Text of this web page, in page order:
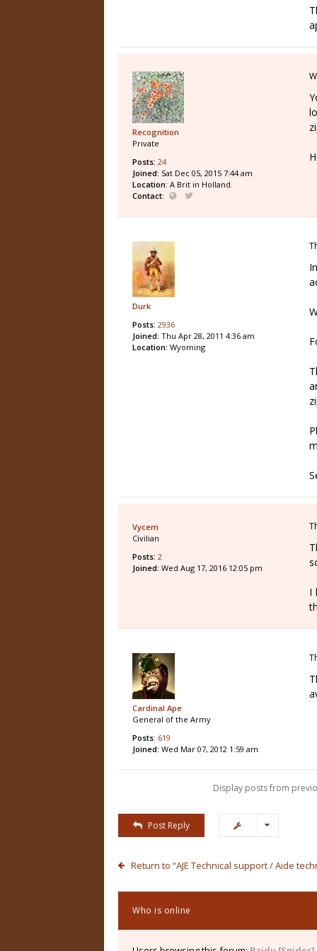
Recognition
Private
Posts: 24
Joined: Sat Dec 05, 2015 7:44 am
Location: A Brit in Holland.
Contact:
Durk
Posts: 2936
Joined: Thu Apr 28, 2011 4:36 am
Location: Wyoming
Vycem
Civilian
Posts: 2
Joined: Wed Aug 17, 2016 12:05 pm
I
Cardinal Ape
General of the Army
Posts: 619
Joined: Wed Mar 07, 2012 1:59 am
Display posts from
Post Reply
Return to “AJE Technical support / Aide
Who is online